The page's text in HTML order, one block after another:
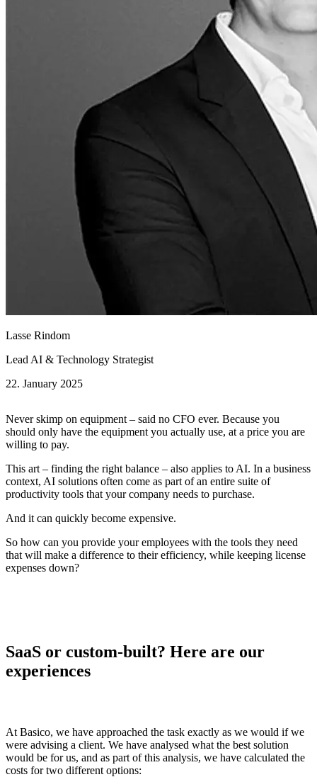
Lasse Rindom
Lead AI & Technology Strategist
22. January 2025
Never skimp on equipment – said no CFO ever. Because you
should only have the equipment you actually use, at a price you are
willing to pay.
This art – finding the right balance – also applies to AI. In a business
context, AI solutions often come as part of an entire suite of
productivity tools that your company needs to purchase.
And it can quickly become expensive.
So how can you provide your employees with the tools they need
that will make a difference to their efficiency, while keeping license
expenses down?
SaaS or custom-built? Here are our
experiences
At Basico, we have approached the task exactly as we would if we
were advising a client. We have analysed what the best solution
would be for us, and as part of this analysis, we have calculated the
costs for two different options: